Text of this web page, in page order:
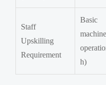
Staff
Upskilling
Requirement
Basic
machine
h)